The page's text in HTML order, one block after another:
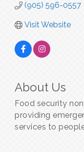
(905) 596-0557
Visit Website
About Us
Food security
providing
services to